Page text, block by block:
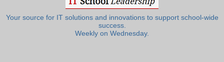
Your source for IT solutions and innovations to support school-wide
success.
Weekly on Wednesday.